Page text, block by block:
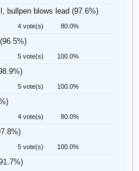
bullpen blows lead (97.6%)
4 vote(s) 80.0%
5 vote(s) 100.0%
5 vote(s) 100.0%
4 vote(s) 80.0%
5 vote(s) 100.0%